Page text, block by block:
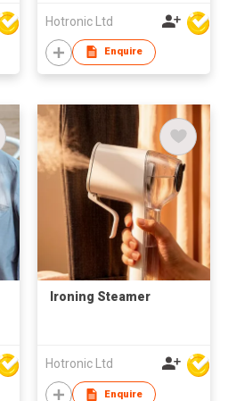
Hotronic Ltd
Enquire
Ironing Steamer
Hotronic Ltd
Enquire